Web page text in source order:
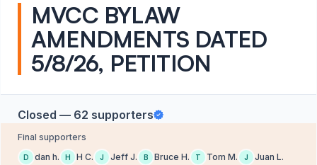
MVCC BYLAW
AMENDMENTS DATED
5/8/26, PETITION
Closed — 62 supporters
Final supporters
D dan h. H H C. J Jeff J. B Bruce H. T Tom M. J Juan L.